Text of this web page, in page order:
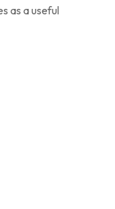
as a useful